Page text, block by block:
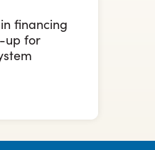
financing
up for